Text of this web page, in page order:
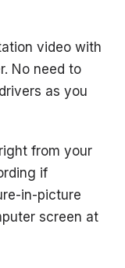
video with
No need to
as you
from your
if
in-picture
screen at